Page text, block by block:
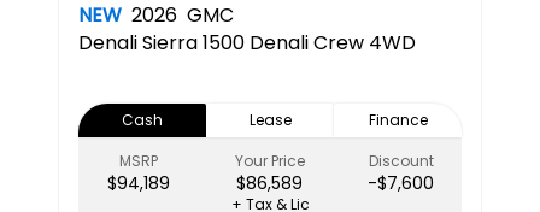
NEW 2026 GMC
DenaliSierra 1500 Denali Crew 4WD
Cash Lease
Finance
MSRP
$94,189
Your Price
$86,589
Discount
-$7,600
+ Tax & Lic